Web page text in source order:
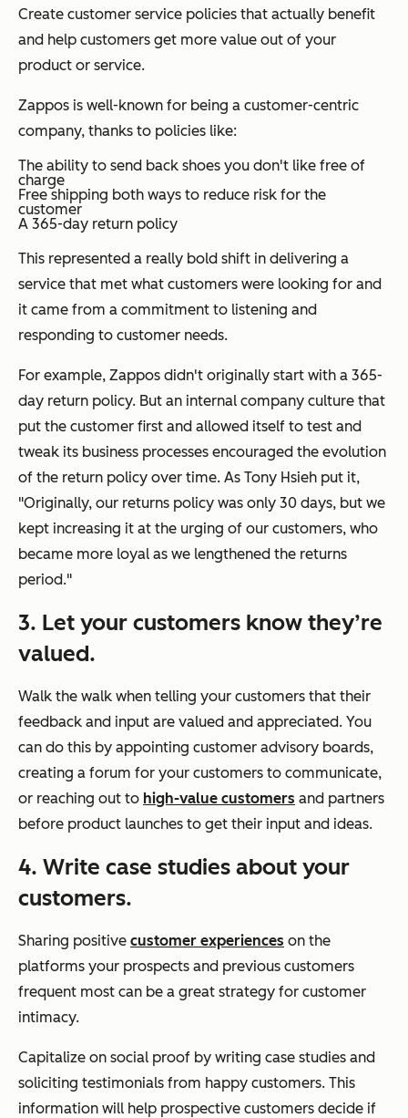
Create customer service policies that actually benefit
and help customers get more value out of your
product or service.
Zappos is well-known for being a customer-centric
company, thanks to policies like:
The ability to send back shoes you don't like free of
charge
Free shipping both ways to reduce risk for the
customer
A 365-day return policy
This represented a really bold shift in delivering a
service that met what customers were looking for and
it came from a commitment to listening and
responding to customer needs.
For example, Zappos didn't originally start with a 365-
day return policy. But an internal company culture that
put the customer first and allowed itself to test and
tweak its business processes encouraged the evolution
of the return policy over time. As Tony Hsieh put it,
"Originally, our returns policy was only 30 days, but we
kept increasing it at the urging of our customers, who
became more loyal as we lengthened the returns
period."
3. Let your customers know they’re
valued.
Walk the walk when telling your customers that their
feedback and input are valued and appreciated. You
can do this by appointing customer advisory boards,
creating a forum for your customers to communicate,
or reaching out to high-value customers and partners
before product launches to get their input and ideas.
4. Write case studies about your
customers.
Sharing positive customer experiences on the
platforms your prospects and previous customers
frequent most can be a great strategy for customer
intimacy.
Capitalize on social proof by writing case studies and
soliciting testimonials from happy customers. This
information will help prospective customers decide if